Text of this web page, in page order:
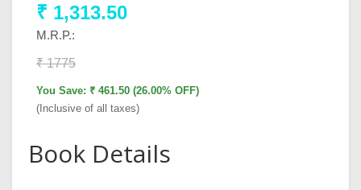
₹ 1,313.50
M.R.P.:
₹ 1775
You Save: ₹ 461.50 (26.00% OFF)
(Inclusive of all taxes)
Book Details